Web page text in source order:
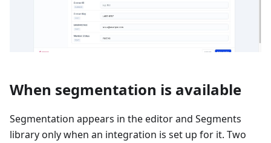
When segmentation is available
Segmentation appears in the editor and Segments
library only when an integration is set up for it. Two